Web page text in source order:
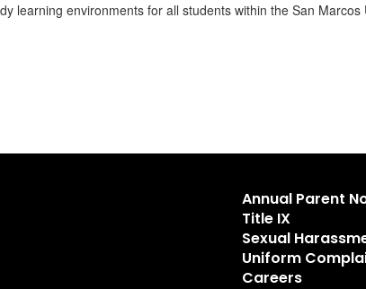
learning environments for all students within the San Marcos
Annual Parent
Title IX
Sexual
Uniform
Careers